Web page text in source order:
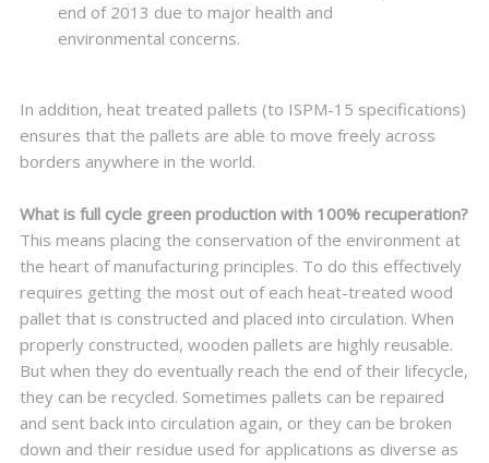
end of 2013 due to major health and
environmental concerns.
In addition, heat treated pallets (to ISPM-15 specifications)
ensures that the pallets are able to move freely across
borders anywhere in the world.
What is full cycle green production with 100% recuperation?
This means placing the conservation of the environment at
the heart of manufacturing principles. To do this effectively
requires getting the most out of each heat-treated wood
pallet that is constructed and placed into circulation. When
properly constructed, wooden pallets are highly reusable.
But when they do eventually reach the end of their lifecycle,
they can be recycled. Sometimes pallets can be repaired
and sent back into circulation again, or they can be broken
down and their residue used for applications as diverse as